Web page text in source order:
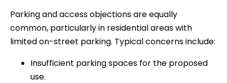
Parking and access objections are equally
common, particularly in residential areas with
limited on-street parking. Typical concerns include:
Insufficient parking spaces for the proposed
use.